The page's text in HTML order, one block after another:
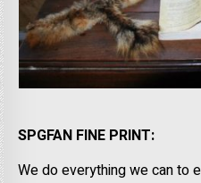
SPGFAN FINE PRINT:
We do everything we can to